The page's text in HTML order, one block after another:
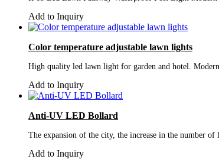
Add to Inquiry
Color temperature adjustable lawn lights
High quality led lawn light for garden and hotel.
Add to Inquiry
Anti-UV LED Bollard
The expansion of the city, the increase in the number of
Add to Inquiry